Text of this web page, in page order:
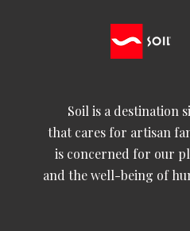
Soil is a destination
that cares for artisan
is concerned for our
and the well-being of